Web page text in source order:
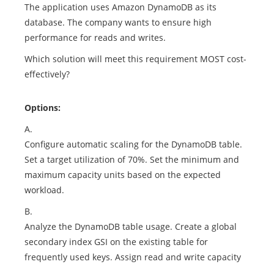
The application uses Amazon DynamoDB as its
database. The company wants to ensure high
performance for reads and writes.
Which solution will meet this requirement MOST cost-
effectively?
Options:
A.
Configure automatic scaling for the DynamoDB table.
Set a target utilization of 70%. Set the minimum and
maximum capacity units based on the expected
workload.
B.
Analyze the DynamoDB table usage. Create a global
secondary index GSI on the existing table for
frequently used keys. Assign read and write capacity